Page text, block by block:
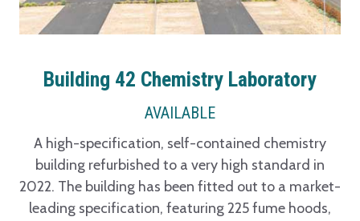
Building 42 Chemistry Laboratory
AVAILABLE
A high-specification, self-contained chemistry
building refurbished to a very high standard in
2022. The building has been fitted out to a market-
leading specification, featuring 225 fume hoods,